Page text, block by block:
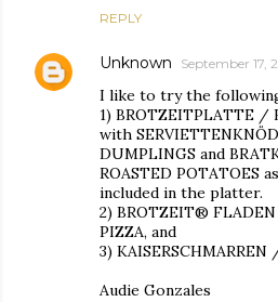
REPLY
Unknown September 17,
I like to try the
1) BROTZEITPLATTE /
with
DUMPLINGS and
ROASTED POTATOES
included in the platter.
2) BROTZEIT®
PIZZA, and
3) KAISERSCHMARREN
Audie Gonzales